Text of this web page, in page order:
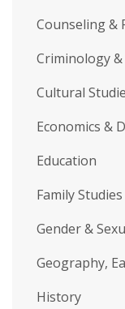
Counseling &
Criminology &
Cultural
Economics &
Education
Family Studies
Gender &
Geography,
History